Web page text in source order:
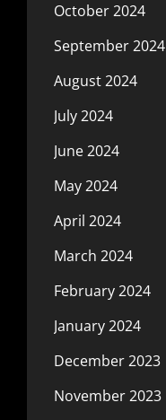
October 2024
September 2024
August 2024
July 2024
June 2024
May 2024
April 2024
March 2024
February 2024
January 2024
December 2023
November 2023